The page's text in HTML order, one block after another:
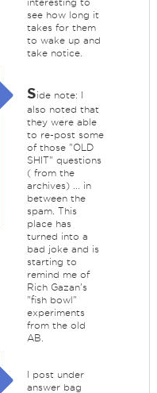
see how long it
takes for them
to wake up and
take notice.
Side note: I
also noted that
they were able
to re-post some
of those "OLD
SHIT" questions
( from the
archives) ... in
between the
spam. This
place has
turned into a
bad joke and is
starting to
remind me of
Rich Gazan's
"fish bowl"
experiments
from the old
AB.
I post under
answer bag